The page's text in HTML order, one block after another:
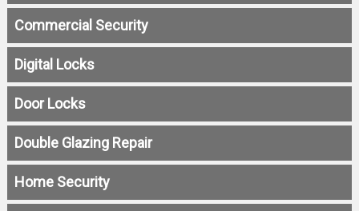
Commercial Security
Digital Locks
Door Locks
Double Glazing Repair
Home Security